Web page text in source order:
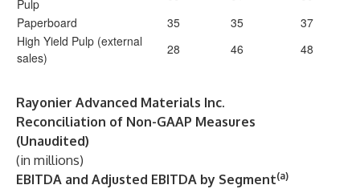
Pulp
Paperboard
35 35
37
High Yield Pulp (external
sales)
28 46 48
Rayonier Advanced Materials Inc.
Reconciliation of Non-GAAP Measures
(Unaudited)
(in millions)
EBITDA and Adjusted EBITDA by Segment(a)